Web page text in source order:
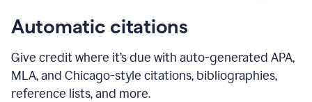
Automatic citations
Give credit where it’s due with auto-generated APA,
MLA, and Chicago-style citations, bibliographies,
reference lists, and more.